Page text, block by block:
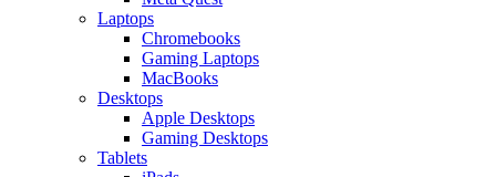
Laptops
Chromebooks
Gaming Laptops
MacBooks
Desktops
Apple Desktops
Gaming Desktops
Tablets